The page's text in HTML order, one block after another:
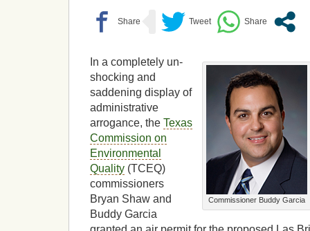
Commissioner Buddy Garcia
In a completely un-
shocking and
saddening display of
administrative
arrogance, the Texas
Commission on
Environmental
Quality (TCEQ)
commissioners
Bryan Shaw and
Buddy Garcia